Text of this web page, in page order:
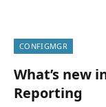
CONFIGMGR
What’s new
Reporting